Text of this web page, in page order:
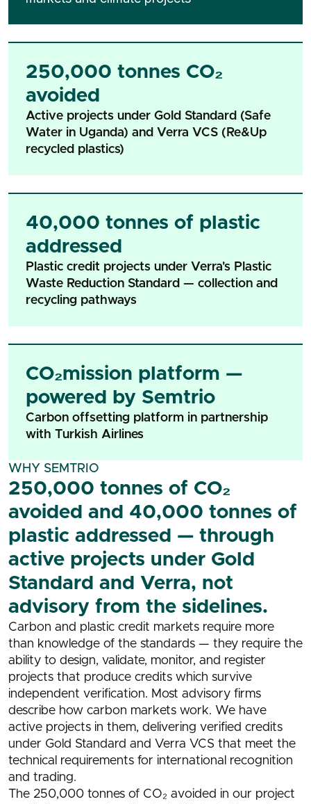
250,000 tonnes CO₂
avoided
Active projects under Gold Standard (Safe
Water in Uganda) and Verra VCS (Re&Up
recycled plastics)
40,000 tonnes of plastic
addressed
Plastic credit projects under Verra's Plastic
Waste Reduction Standard — collection and
recycling pathways
CO₂mission platform —
powered by Semtrio
Carbon offsetting platform in partnership
with Turkish Airlines
WHY SEMTRIO
250,000 tonnes of CO₂
avoided and 40,000 tonnes of
plastic addressed — through
active projects under Gold
Standard and Verra, not
advisory from the sidelines.
Carbon and plastic credit markets require more
than knowledge of the standards — they require the
ability to design, validate, monitor, and register
projects that produce credits which survive
independent verification. Most advisory firms
describe how carbon markets work. We have
active projects in them, delivering verified credits
under Gold Standard and Verra VCS that meet the
technical requirements for international recognition
and trading.
The 250,000 tonnes of CO₂ avoided in our project